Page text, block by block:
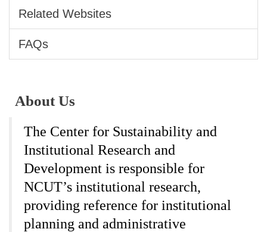
Related Websites
FAQs
About Us
The Center for Sustainability and
Institutional Research and
Development is responsible for
NCUT’s institutional research,
providing reference for institutional
planning and administrative